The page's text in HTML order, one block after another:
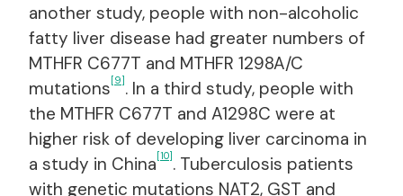
another study, people with non-alcoholic
fatty liver disease had greater numbers of
MTHFR C677T and MTHFR 1298A/C
mutations[9]. In a third study, people with
the MTHFR C677T and A1298C were at
higher risk of developing liver carcinoma in
a study in China[10]. Tuberculosis patients
with genetic mutations NAT2, GST and